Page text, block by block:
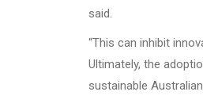
said.
“This can inhibit
Ultimately, the
sustainable